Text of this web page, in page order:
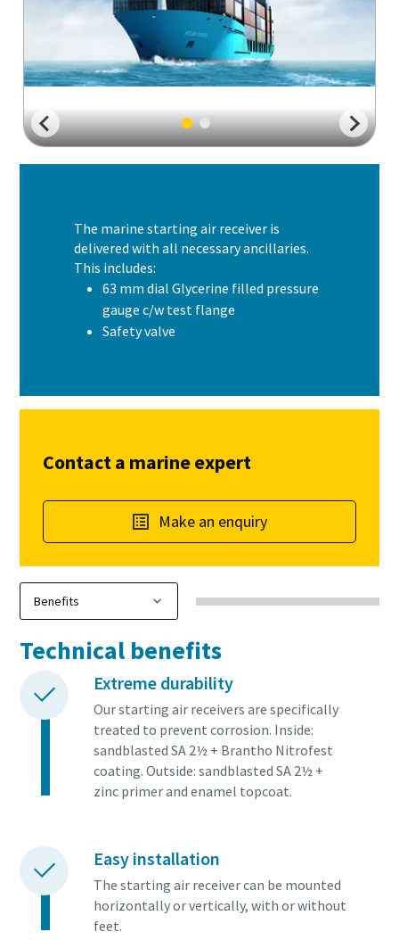
Everything you need to know about your
pneumatic conveying process
Discover how you can create a more efficient pneumatic
conveying process.
Find out
The marine starting air receiver is
delivered with all necessary ancillaries.
This includes:
63 mm dial Glycerine filled pressure
gauge c/w test flange
Safety valve
Contact a marine expert
Make an enquiry
Technical benefits
Extreme durability
Our starting air receivers are specifically
treated to prevent corrosion. Inside:
sandblasted SA 2½ + Brantho Nitrofest
coating. Outside: sandblasted SA 2½ +
zinc primer and enamel topcoat.
Easy installation
The starting air receiver can be mounted
horizontally or vertically, with or without
feet.